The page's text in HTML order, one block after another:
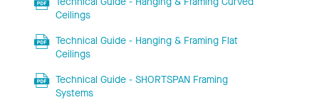
Ceilings
Technical Guide - Hanging & Framing Flat
Ceilings
Technical Guide - SHORTSPAN Framing
Systems